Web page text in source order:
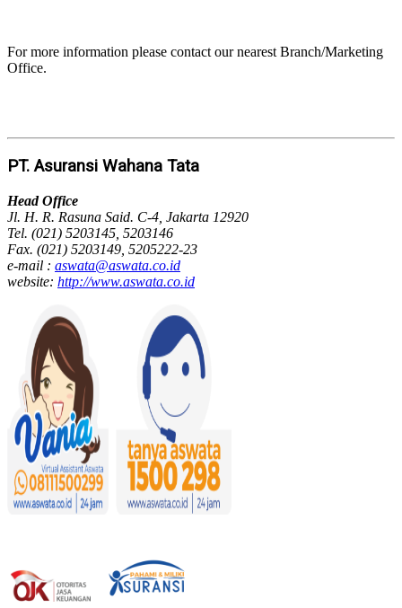
For more information please contact our nearest Branch/Marketing
Office.
PT. Asuransi Wahana Tata
Head Office
Jl. H. R. Rasuna Said. C-4, Jakarta 12920
Tel. (021) 5203145, 5203146
Fax. (021) 5203149, 5205222-23
e-mail : aswata@aswata.co.id
website: http://www.aswata.co.id